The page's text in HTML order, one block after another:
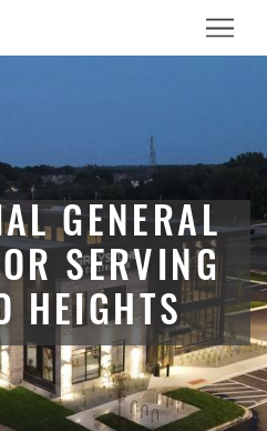
Menu
GENERAL
SERVING
HEIGHTS